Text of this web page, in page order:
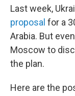
Last week,
proposal for a
Arabia. But
Moscow to
the plan.
Here are the